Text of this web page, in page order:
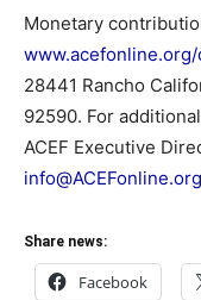
Monetary
www.acefonline.org/
28441 Rancho
92590. For
ACEF Executive
info@ACEFonline.org
Share news:
Facebook